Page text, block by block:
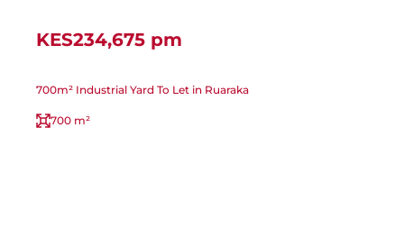
KES234,675 pm
700m² Industrial Yard To Let in Ruaraka
700 m²